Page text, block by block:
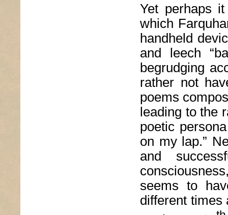
Yet perhaps
which
handheld
and leech
begrudging
rather not
poems
leading to the
poetic
on my lap.”
and
seems to
different times